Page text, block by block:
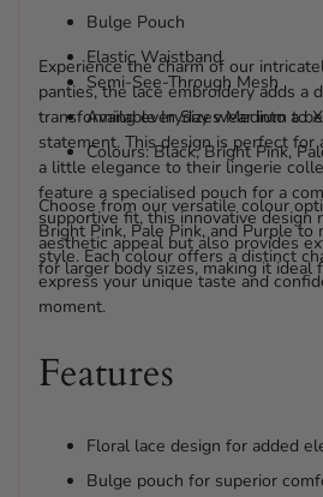
Bulge Pouch
Elastic Waistband
Semi-See-Through Mesh
Available In Sizes Medium to
Colours: Black, Bright Pink,
Experience the charm of our
panties, the lace embroidery adds a
transforming everyday wear into a
statement. This design is perfect for
a little elegance to their lingerie
feature a specialised pouch for a
supportive fit, this innovative design
aesthetic appeal but also provides
for larger body sizes, making it ideal
Choose from our versatile colour
Bright Pink, Pale Pink, and Purple to
style. Each colour offers a distinct
express your unique taste and
moment.
Features
Floral lace design for added
Bulge pouch for superior